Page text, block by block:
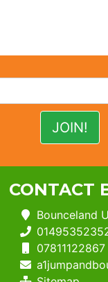
CONTACT
Bounceland
07811122867